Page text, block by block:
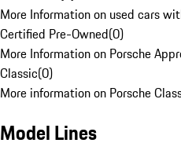
More Information on used cars
Certified Pre-Owned(0)
More Information on Porsche
Classic(0)
More information on Porsche
Model Lines